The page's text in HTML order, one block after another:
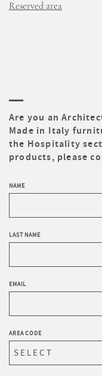
Reserved area
Are you an
Made in Italy
the Hospitality
products, please
NAME
LAST NAME
EMAIL
AREA CODE